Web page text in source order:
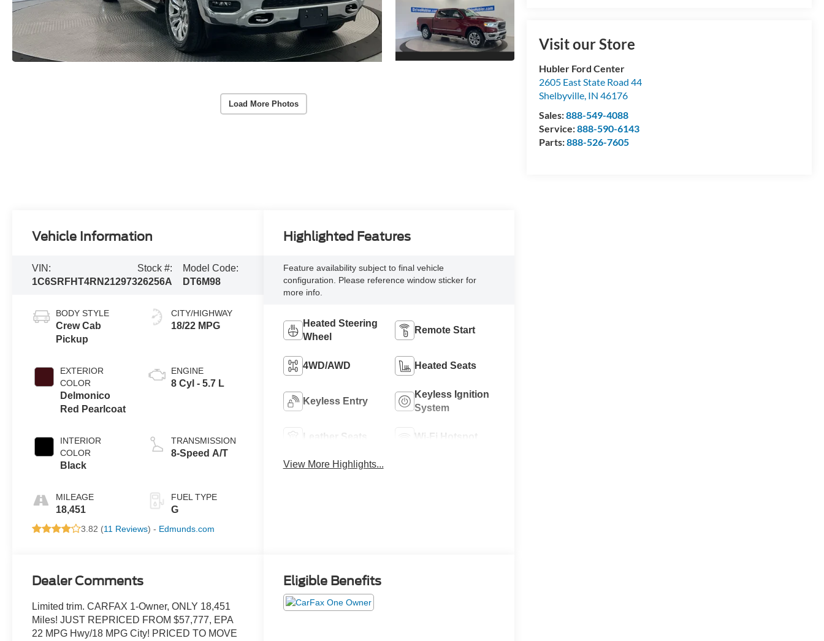
Load More Photos
Visit our Store
Hubler Ford Center
2605 East State Road 44
Shelbyville, IN 46176
Sales:888-549-4088
Service:888-590-6143
Parts:888-526-7605
Vehicle Information
VIN:
1C6SRFHT4RN212973
Stock #:
26256A
Model Code:
DT6M98
BODY STYLE
Crew Cab
Pickup
EXTERIOR
COLOR
Delmonico
Red Pearlcoat
INTERIOR
COLOR
Black
MILEAGE
18,451
CITY/HIGHWAY
18/22 MPG
ENGINE
8 Cyl - 5.7 L
TRANSMISSION
8-Speed A/T
FUEL TYPE
G
3.82 (11 Reviews) - Edmunds.com
Highlighted Features
Feature availability subject to final vehicle
configuration. Please reference window sticker for
more info.
Heated Steering
Wheel
Remote Start
4WD/AWD Heated Seats
Keyless Entry
Keyless Ignition
System
Leather Seats Wi-Fi Hotspot
View More Highlights...
Dealer Comments
Limited trim. CARFAX 1-Owner, ONLY 18,451
Miles! JUST REPRICED FROM $57,777, EPA
22 MPG Hwy/18 MPG City! PRICED TO MOVE
Eligible Benefits